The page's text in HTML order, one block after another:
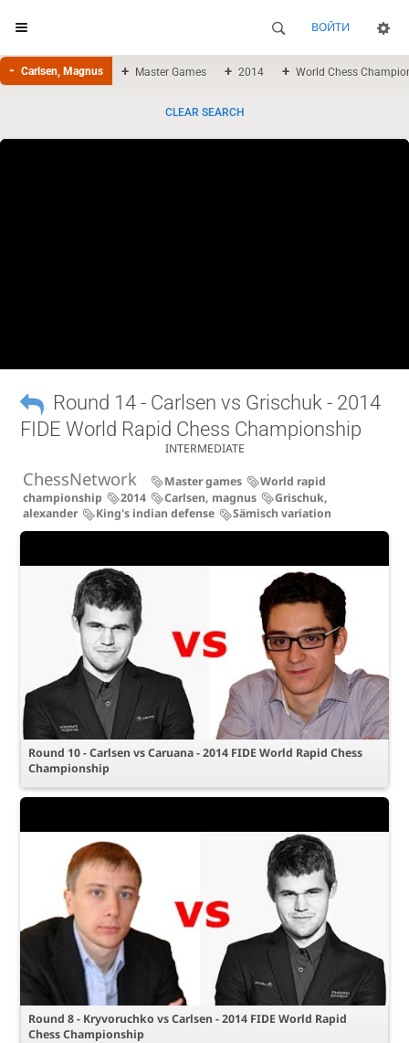
ВОЙТИ
Carlsen, Magnus Master Games 2014 World Chess
CLEAR SEARCH
Round 14 - Carlsen vs Grischuk - 2014
FIDE World Rapid Chess Championship
INTERMEDIATE
ChessNetwork Master games
World rapid
championship
2014 Carlsen, magnus
Grischuk,
alexander
King's indian defense Sämisch variation
Round 10 - Carlsen vs Caruana - 2014 FIDE World Rapid Chess
Championship
Round 8 - Kryvoruchko vs Carlsen - 2014 FIDE World Rapid
Chess Championship